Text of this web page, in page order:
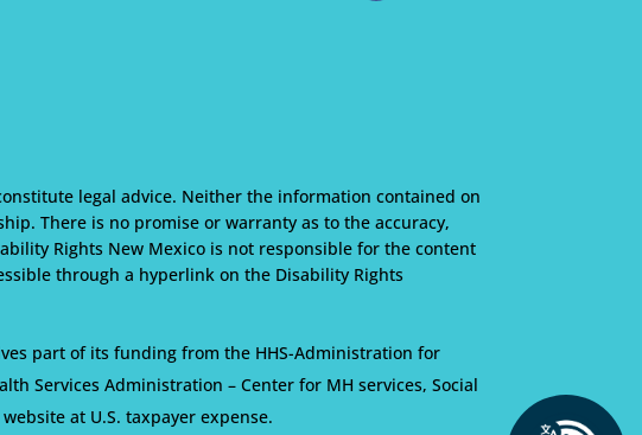
legal advice. Neither the information contained on
There is no promise or warranty as to the accuracy,
Rights New Mexico is not responsible for the content
through a hyperlink on the Disability Rights
part of its funding from the HHS-Administration for
Services Administration – Center for MH services, Social
at U.S. taxpayer expense.